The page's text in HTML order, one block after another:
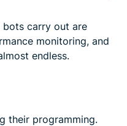
bots carry out are
monitoring, and
endless.
their programming.